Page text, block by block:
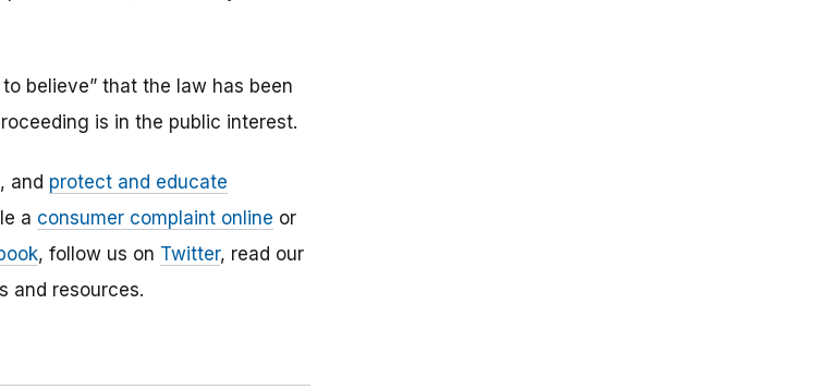
believe” that the law has been
is in the public interest.
and protect and educate
a consumer complaint online or
, follow us on Twitter, read our
and resources.